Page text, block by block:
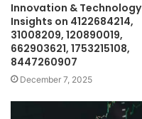
Innovation & Technology
Insights on 4122684214,
31008209, 120890019,
662903621, 1753215108,
8447260907
December 7, 2025